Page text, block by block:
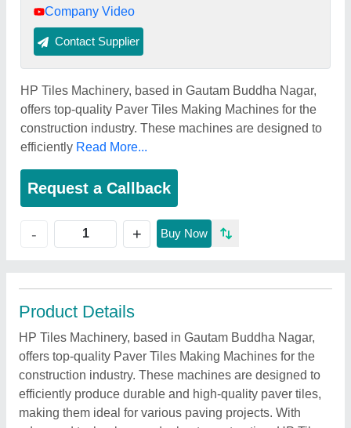
Company Video
Contact Supplier
HP Tiles Machinery, based in Gautam Buddha Nagar,
offers top-quality Paver Tiles Making Machines for the
construction industry. These machines are designed to
efficiently Read More...
Request a Callback
- + Buy Now
Product Details
HP Tiles Machinery, based in Gautam Buddha Nagar,
offers top-quality Paver Tiles Making Machines for the
construction industry. These machines are designed to
efficiently produce durable and high-quality paver tiles,
making them ideal for various paving projects. With